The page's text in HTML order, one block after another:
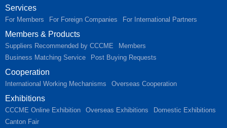
Services
For Members For Foreign Companies For International Partners
Members & Products
Suppliers Recommended by CCCME
Members
Business Matching Service
Post Buying Requests
Cooperation
International Working Mechanisms Overseas Cooperation
Exhibitions
CCCME Online Exhibition Overseas Exhibitions
Domestic Exhibitions
Canton Fair